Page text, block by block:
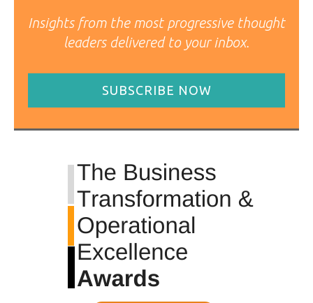
Insights from the most progressive thought
leaders delivered to your inbox.
SUBSCRIBE NOW